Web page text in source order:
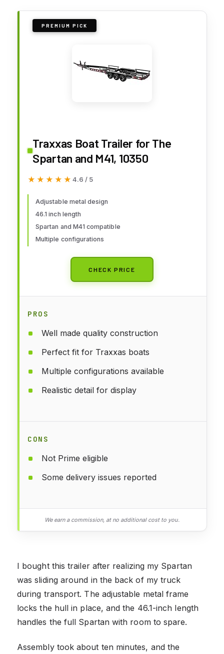
PREMIUM PICK
Traxxas Boat Trailer for The
Spartan and M41, 10350
★★★★★
★★★★★ 4.6 / 5
Adjustable metal design
46.1 inch length
Spartan and M41 compatible
Multiple configurations
CHECK PRICE
PROS
Well made quality construction
Perfect fit for Traxxas boats
Multiple configurations available
Realistic detail for display
CONS
Not Prime eligible
Some delivery issues reported
We earn a commission, at no additional cost to you.
I bought this trailer after realizing my Spartan
was sliding around in the back of my truck
during transport. The adjustable metal frame
locks the hull in place, and the 46.1-inch length
handles the full Spartan with room to spare.
Assembly took about ten minutes, and the